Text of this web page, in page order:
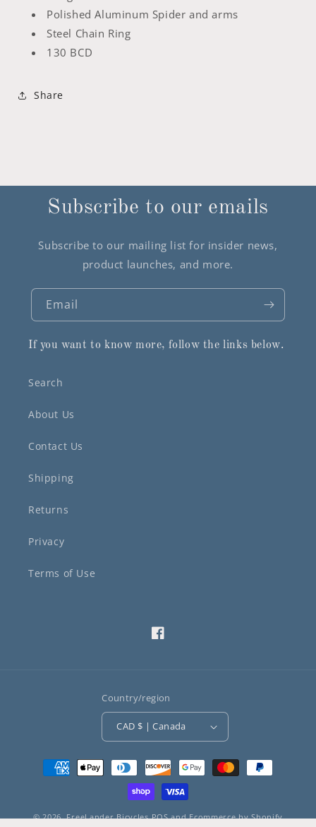
Polished Aluminum Spider and arms
Steel Chain Ring
130 BCD
Share
Subscribe to our emails
Subscribe to our mailing list for insider news,
product launches, and more.
Email
If you want to know more, follow the links below.
Search
About Us
Contact Us
Shipping
Returns
Privacy
Terms of Use
Facebook
Country/region
CAD $ | Canada
Payment
methods
© 2026,FreeLander Bicycles POSandEcommerce by Shopify